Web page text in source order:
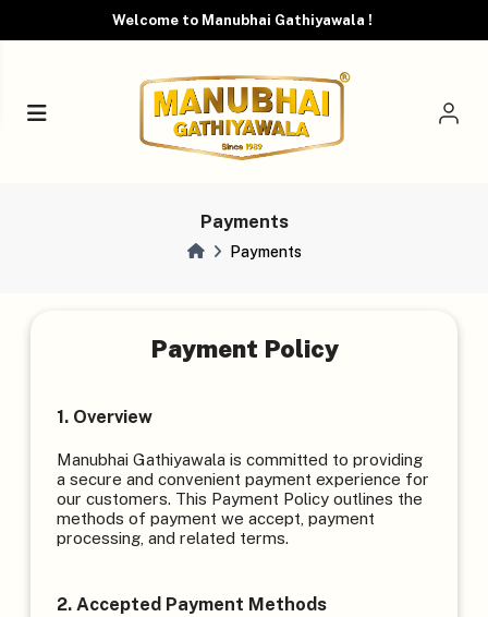
Welcome to Manubhai Gathiyawala !
Payments
Payments
Payment Policy
1. Overview
Manubhai Gathiyawala is committed to providing
a secure and convenient payment experience for
our customers. This Payment Policy outlines the
methods of payment we accept, payment
processing, and related terms.
2. Accepted Payment Methods